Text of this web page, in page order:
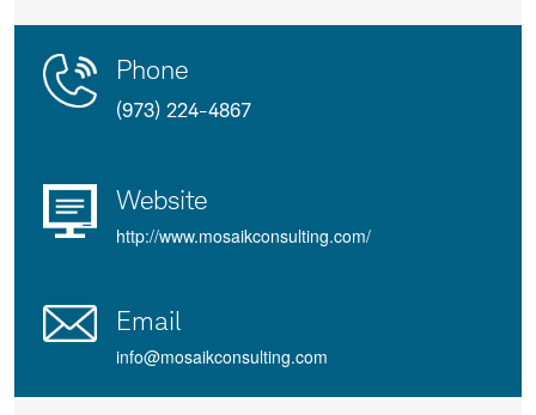
Product
Details
Contact
Phone
(973) 224-4867
Website
http://www.mosaikconsulting.com/
Email
info@mosaikconsulting.com